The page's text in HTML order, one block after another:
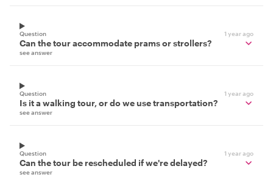
Question 1 year ago
Can the tour accommodate prams or strollers?
see answer
Question 1 year ago
Is it a walking tour, or do we use transportation?
see answer
Question 1 year ago
Can the tour be rescheduled if we're delayed?
see answer